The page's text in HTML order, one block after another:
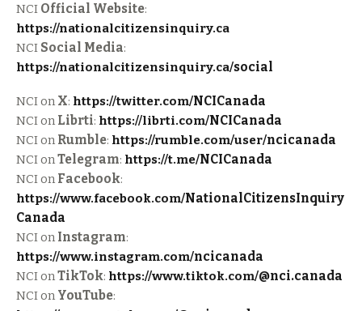
NCI Official Website:
https://nationalcitizensinquiry.ca
NCI Social Media:
https://nationalcitizensinquiry.ca/social
NCI on X: https://twitter.com/NCICanada
NCI on Librti: https://librti.com/NCICanada
NCI on Rumble: https://rumble.com/user/ncicanada
NCI onTelegram: https://t.me/NCICanada
NCI on Facebook:
https://www.facebook.com/NationalCitizensInquiry
Canada
NCI on Instagram:
https://www.instagram.com/ncicanada
NCI onTikTok: https://www.tiktok.com/@nci.canada
NCI on YouTube: